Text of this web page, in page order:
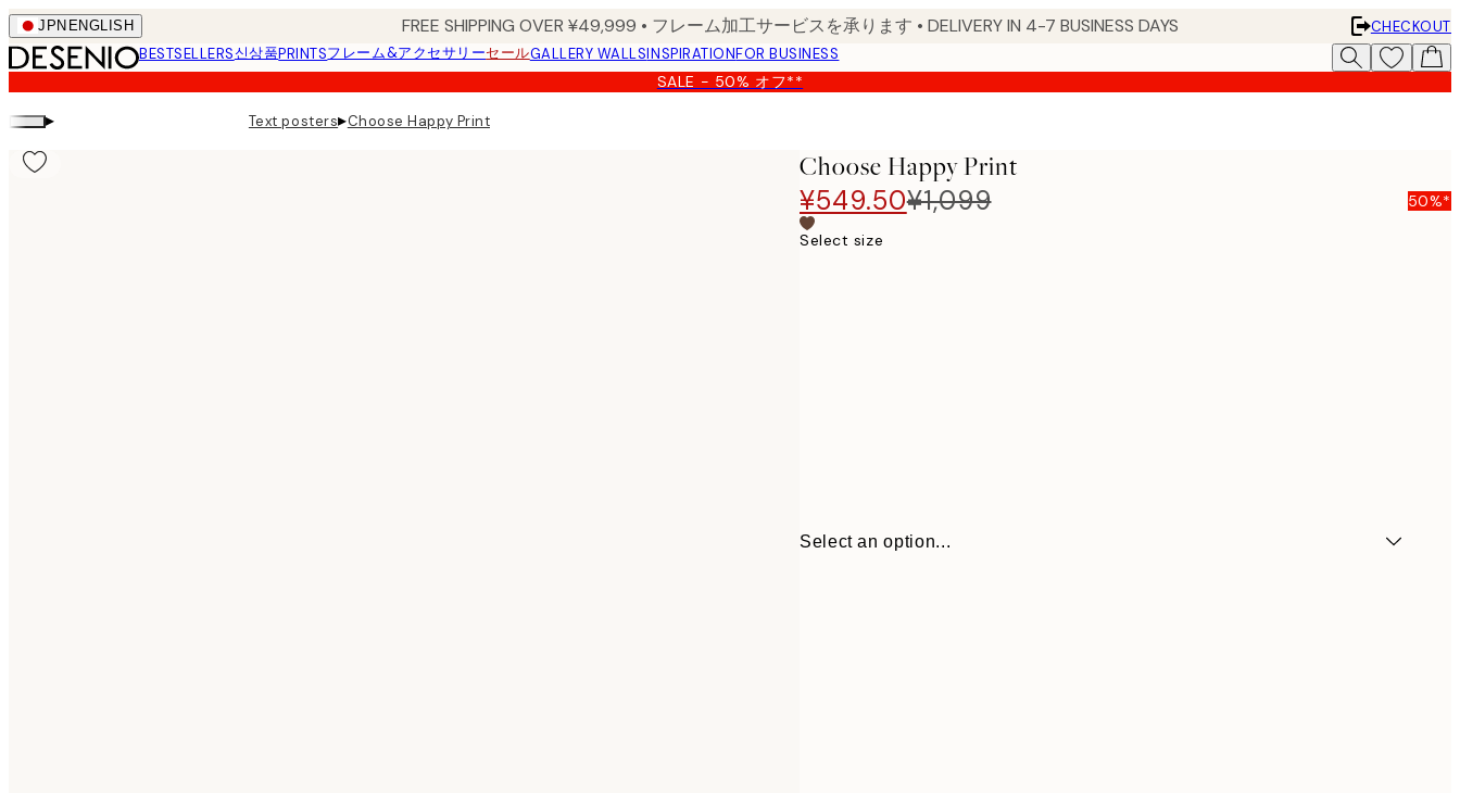
Skip
to
main
content.
JPN ENGLISH FREE SHIPPING OVER ¥49,999 • フレーム加工サービスを承ります • DELIVERY IN 4-7 BUSINESS DAYS
CHECKOUT
BESTSELLERS신상품PRINTSフレーム&アクセサリーセールGALLERY WALLSINSPIRATIONFOR BUSINESS
SALE - 50% オフ**
▸ Text posters▸Choose Happy Print
Choose Happy Print
¥549.50¥1,099 50%*
Select size
Select an option...